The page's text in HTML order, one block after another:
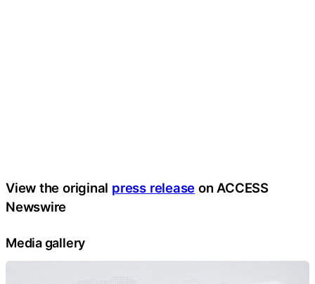
View the original press release on ACCESS
Newswire
Media gallery